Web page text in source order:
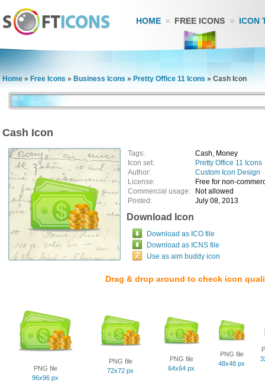
HOME FREE ICONS ICON
Home » Free Icons » Business Icons » Pretty Office 11 Icons » Cash Icon
Cash Icon
Tags:
Cash, Money
Icon set:
Pretty Office 11 Icons
Author:
Custom Icon Design
License:
Free for non-
Commercial usage:
Not allowed
Posted:
July 08, 2013
Download Icon
Download as ICO file
Download as ICNS file
Use as aim buddy icon
Drag & drop around to check icon
PNG file
96x96 px
PNG file
72x72 px
PNG file
64x64 px
PNG file
48x48 px